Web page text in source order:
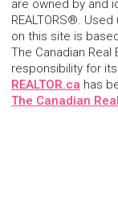
are owned by and
REALTORS®.
on this site is
The Canadian
responsibility for
REALTOR.ca has
The Canadian